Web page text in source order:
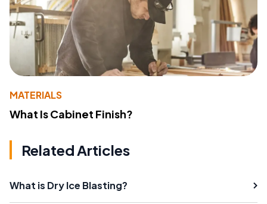
MATERIALS
What Is Cabinet Finish?
Related Articles
What is Dry Ice Blasting?